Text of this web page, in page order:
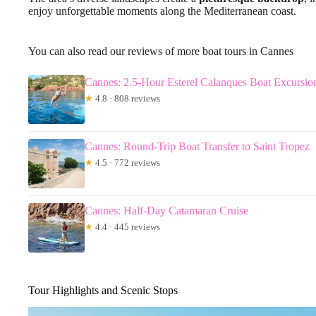
enjoy unforgettable moments along the Mediterranean coast.
You can also read our reviews of more boat tours in Cannes
Cannes: 2.5-Hour Esterel Calanques Boat
★ 4.8 · 808 reviews
Cannes: Round-Trip Boat Transfer to Saint Tropez
★ 4.5 · 772 reviews
Cannes: Half-Day Catamaran Cruise
★ 4.4 · 445 reviews
Tour Highlights and Scenic Stops